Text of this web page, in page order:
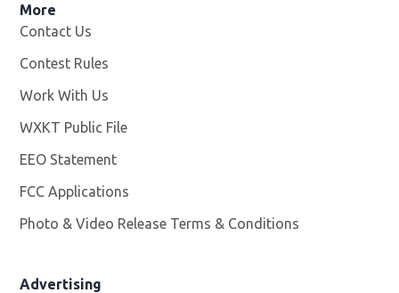
More
Contact Us
Contest Rules
Work With Us
WXKT Public File
EEO Statement
FCC Applications
Photo & Video Release Terms & Conditions
Advertising